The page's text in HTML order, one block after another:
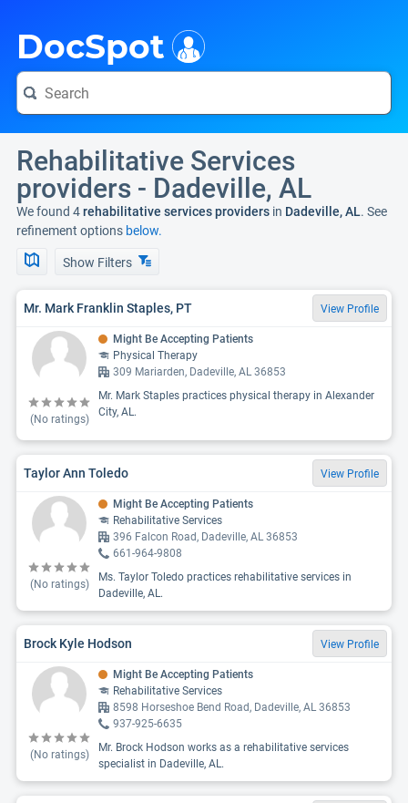
DocSpot
Rehabilitative Services
providers - Dadeville, AL
We found 4rehabilitative services providers in Dadeville, AL. See
refinement options below.
Show Filters
Mr. Mark Franklin Staples, PT View Profile
(No ratings)
Might Be Accepting Patients
Physical Therapy
309 Mariarden, Dadeville, AL 36853
Mr. Mark Staples practices physical therapy in Alexander
City, AL.
Taylor Ann Toledo View Profile
(No ratings)
Might Be Accepting Patients
Rehabilitative Services
396 Falcon Road, Dadeville, AL 36853
661-964-9808
Ms. Taylor Toledo practices rehabilitative services in
Dadeville, AL.
Brock Kyle Hodson View Profile
(No ratings)
Might Be Accepting Patients
Rehabilitative Services
8598 Horseshoe Bend Road, Dadeville, AL 36853
937-925-6635
Mr. Brock Hodson works as a rehabilitative services
specialist in Dadeville, AL.